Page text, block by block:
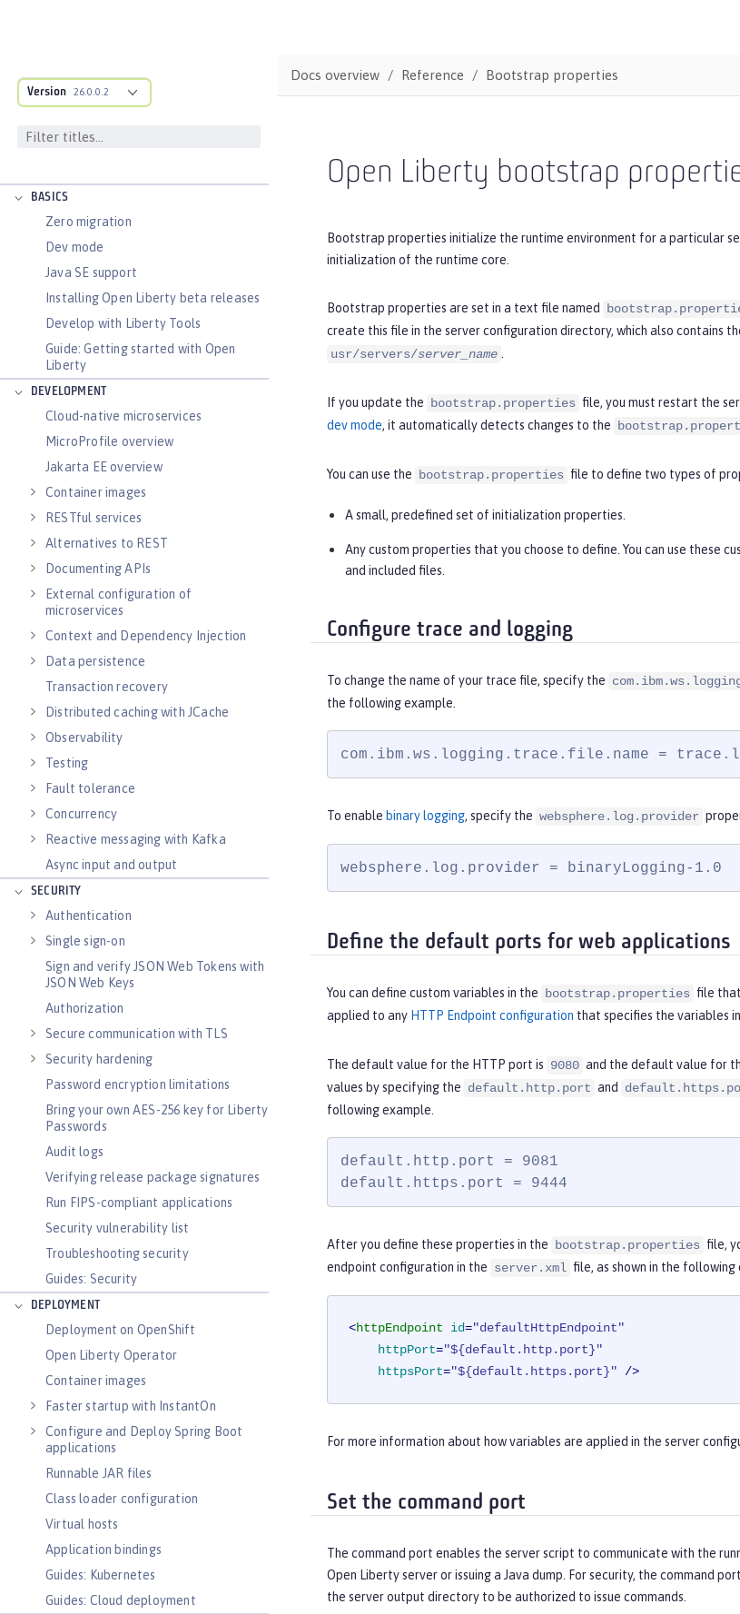
Version 26.0.0.2
BASICS
Zero migration
Dev mode
Java SE support
Installing Open Liberty beta releases
Develop with Liberty Tools
Guide: Getting started with Open
Liberty
DEVELOPMENT
Cloud-native microservices
MicroProfile overview
Jakarta EE overview
Container images
RESTful services
Alternatives to REST
Documenting APIs
External configuration of
microservices
Context and Dependency Injection
Data persistence
Transaction recovery
Distributed caching with JCache
Observability
Testing
Fault tolerance
Concurrency
Reactive messaging with Kafka
Async input and output
SECURITY
Authentication
Single sign-on
Sign and verify JSON Web Tokens with
JSON Web Keys
Authorization
Secure communication with TLS
Security hardening
Password encryption limitations
Bring your own AES-256 key for Liberty
Passwords
Audit logs
Verifying release package signatures
Run FIPS-compliant applications
Security vulnerability list
Troubleshooting security
Guides: Security
DEPLOYMENT
Deployment on OpenShift
Open Liberty Operator
Container images
Faster startup with InstantOn
Configure and Deploy Spring Boot
applications
Runnable JAR files
Class loader configuration
Virtual hosts
Application bindings
Guides: Kubernetes
Guides: Cloud deployment
Docs overview Reference Bootstrap properties
Open Liberty bootstrap
Bootstrap properties initialize the runtime environment for a particular
initialization of the runtime core.
Bootstrap properties are set in a text file named
create this file in the server configuration directory, which also contains
usr/servers/server_name
If you update the bootstrap.properties file, you must restart the
dev mode, it automatically detects changes to the
You can use the bootstrap.properties file to define two types of
A small, predefined set of initialization properties.
Any custom properties that you choose to define. You can use these
and included files.
Configure trace and logging
To change the name of your trace file, specify the
the following example.
com.ibm.ws.logging.trace.file.name =
To enable binary logging, specify the websphere.log.provider
websphere.log.provider = binaryLogging-1.0
Define the default ports for web applications
You can define custom variables in the bootstrap.properties file
applied to any HTTP Endpoint configuration that specifies the variables
The default value for the HTTP port is 9080 and the default value for
values by specifying the default.http.port and
following example.
default.http.port = 9081
default.https.port = 9444
After you define these properties in the bootstrap.properties file,
endpoint configuration in the server.xml file, as shown in the following
<httpEndpoint id="defaultHttpEndpoint"
httpPort="${default.http.port}"
httpsPort="${default.https.port}" />
For more information about how variables are applied in the server
Set the command port
The command port enables the server script to communicate with the
Open Liberty server or issuing a Java dump. For security, the command
the server output directory to be authorized to issue commands.